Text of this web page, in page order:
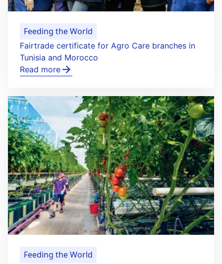
Feeding the World
Fairtrade certificate for Agro Care branches in
Tunisia and Morocco
Read more
Feeding the World